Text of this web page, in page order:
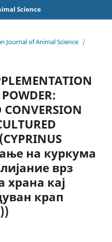
Science
Journal of Animal Science /
CONVERSION
на куркума
врз
храна кај
крап